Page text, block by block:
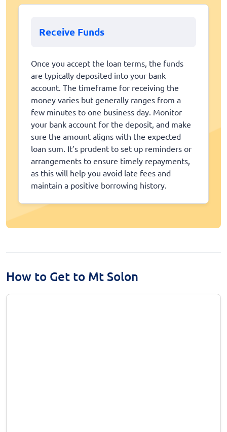
Receive Funds
Once you accept the loan terms, the funds
are typically deposited into your bank
account. The timeframe for receiving the
money varies but generally ranges from a
few minutes to one business day. Monitor
your bank account for the deposit, and make
sure the amount aligns with the expected
loan sum. It’s prudent to set up reminders or
arrangements to ensure timely repayments,
as this will help you avoid late fees and
maintain a positive borrowing history.
How to Get to Mt Solon